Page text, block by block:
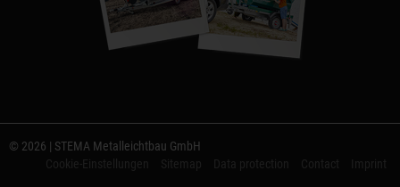
© 2026 | STEMA Metalleichtbau GmbH